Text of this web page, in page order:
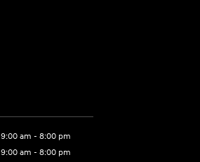
9:00 am - 8:00 pm
9:00 am - 8:00 pm